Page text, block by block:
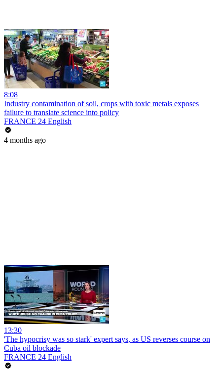
8:08
Industry contamination of soil, crops with toxic metals exposes
failure to translate science into policy
FRANCE 24 English
4 months ago
13:30
'The hypocrisy was so stark' expert says, as US reverses course on
Cuba oil blockade
FRANCE 24 English